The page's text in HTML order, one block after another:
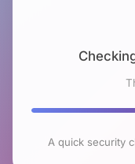
A quick security